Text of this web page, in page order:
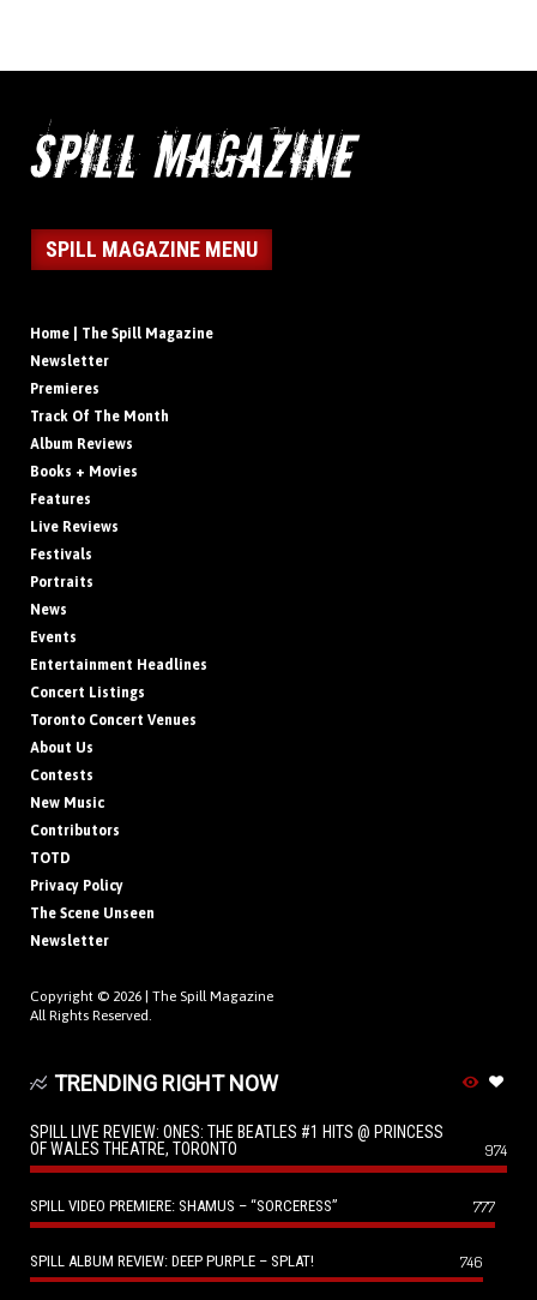
SPILL MAGAZINE MENU
Home | The Spill Magazine
Newsletter
Premieres
Track Of The Month
Album Reviews
Books + Movies
Features
Live Reviews
Festivals
Portraits
News
Events
Entertainment Headlines
Concert Listings
Toronto Concert Venues
About Us
Contests
New Music
Contributors
TOTD
Privacy Policy
The Scene Unseen
Newsletter
Copyright © 2026 | The Spill Magazine
All Rights Reserved.
TRENDING RIGHT NOW
SPILL LIVE REVIEW: ONES: THE BEATLES #1 HITS @ PRINCESS
OF WALES THEATRE, TORONTO
974
SPILL VIDEO PREMIERE: SHAMUS – “SORCERESS” 777
SPILL ALBUM REVIEW: DEEP PURPLE – SPLAT! 746